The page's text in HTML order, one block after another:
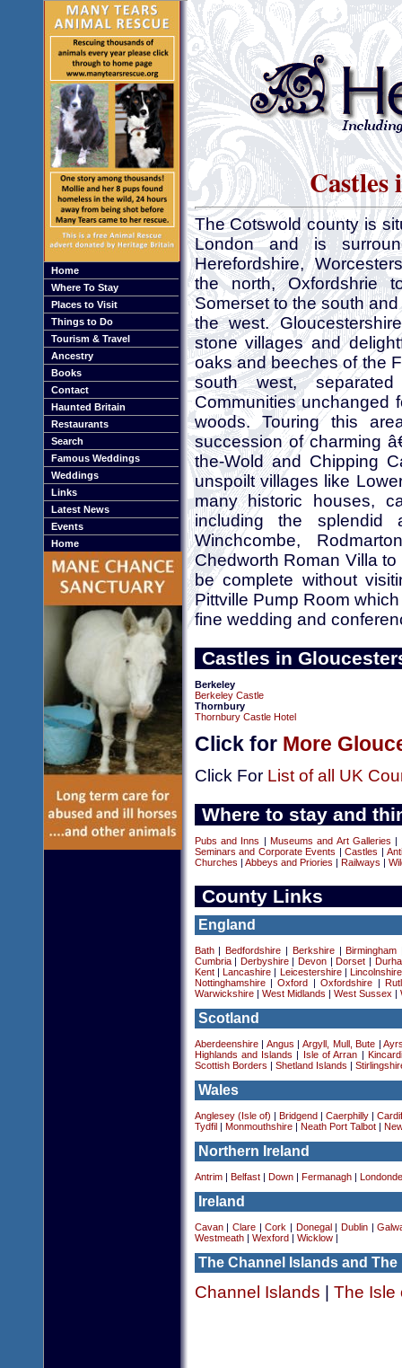
Home
Where To Stay
Places to Visit
Things to Do
Tourism & Travel
Ancestry
Books
Contact
Haunted Britain
Restaurants
Search
Famous Weddings
Weddings
Links
Latest News
Events
Home
Castles
The Cotswold county is
London and is
Herefordshire,
the north, Oxfordshrie
Somerset to the south
the west.
stone villages and
oaks and beeches of the
south west,
Communities unchanged
woods. Touring this
succession of charming
the-Wold and Chipping
unspoilt villages like
many historic houses,
including the splendid
Winchcombe,
Chedworth Roman Villa
be complete without
Pittville Pump Room
fine wedding and
Castles in
Berkeley
Berkeley Castle
Thornbury
Thornbury Castle Hotel
Click for More
Click For List of all UK
Where to stay and
Pubs and Inns Museums and Art Galleries
Seminars and Corporate Events
|Castles
Churches
Abbeys and Priories Railways
County Links
England
Bath| Bedfordshire Berkshire| Birmingham
Cumbria| Derbyshire| Devon Dorset
Kent| Lancashire Leicestershire|
Lincolnshire
Nottinghamshire|Oxford |Oxfordshire
Warwickshire| West Midlands West Sussex
Scotland
Aberdeenshire| Angus Argyll, Mull, Bute |
Highlands and Islands
Isle of Arran
Scottish Borders
Shetland Islands
Wales
Anglesey (Isle of) Bridgend Caerphilly|
Tydfil
Monmouthshire| Neath Port Talbot|
Northern Ireland
Antrim| Belfast| Down| Fermanagh|
Ireland
Cavan| Clare|Cork Donegal Dublin|
Westmeath| Wexford Wicklow|
The Channel Islands and The
Channel Islands The Isle